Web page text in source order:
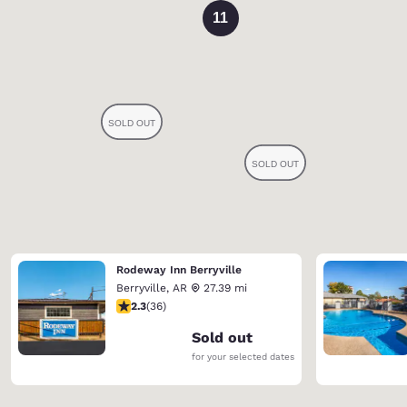
11
Rodeway Inn Berryville
Berryville, AR
27.39 mi
2.28 stars rating. Fair. 36 reviews
2.3(36)
Sold out
for your selected dates